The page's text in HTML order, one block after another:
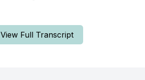
View Full Transcript